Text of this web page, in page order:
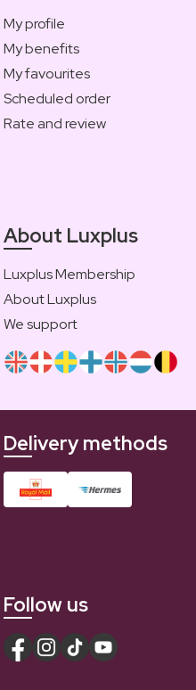
My profile
My benefits
My favourites
Scheduled order
Rate and review
About Luxplus
Luxplus Membership
About Luxplus
We support
Delivery methods
Follow us